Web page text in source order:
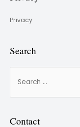
Privacy
Search
Contact